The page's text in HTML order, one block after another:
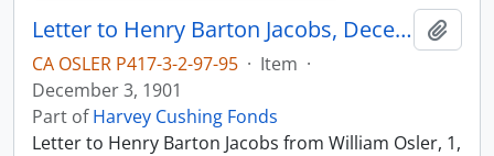
Letter to Henry Barton Jacobs, December 3, 1901
CA OSLER P417-3-2-97-95 · Item ·
December 3, 1901
Part ofHarvey Cushing Fonds
Letter to Henry Barton Jacobs from William Osler, 1,